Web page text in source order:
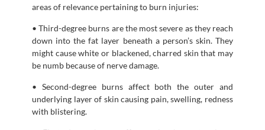
areas of relevance pertaining to burn injuries:
• Third-degree burns are the most severe as they reach
down into the fat layer beneath a person’s skin. They
might cause white or blackened, charred skin that may
be numb because of nerve damage.
• Second-degree burns affect both the outer and
underlying layer of skin causing pain, swelling, redness
with blistering.